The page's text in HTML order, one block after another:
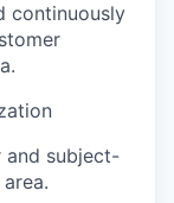
continuously
and subject-